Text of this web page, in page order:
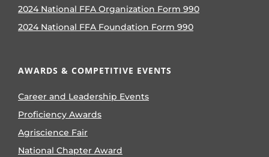
2024 National FFA Organization Form 990
2024 National FFA Foundation Form 990
AWARDS & COMPETITIVE EVENTS
Career and Leadership Events
Proficiency Awards
Agriscience Fair
National Chapter Award